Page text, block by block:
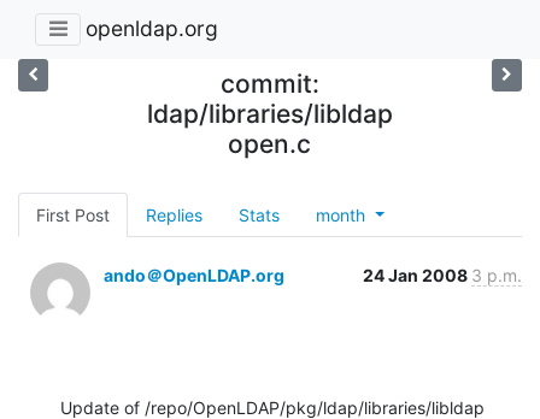
openldap.org
commit:
ldap/libraries/libldap
open.c
First Post Replies Stats month
ando＠OpenLDAP.org 24 Jan 2008 3 p.m.
Update of /repo/OpenLDAP/pkg/ldap/libraries/libldap